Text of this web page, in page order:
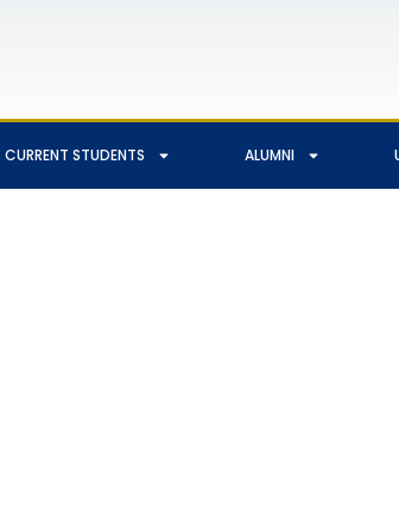
CURRENT STUDENTS ALUMNI